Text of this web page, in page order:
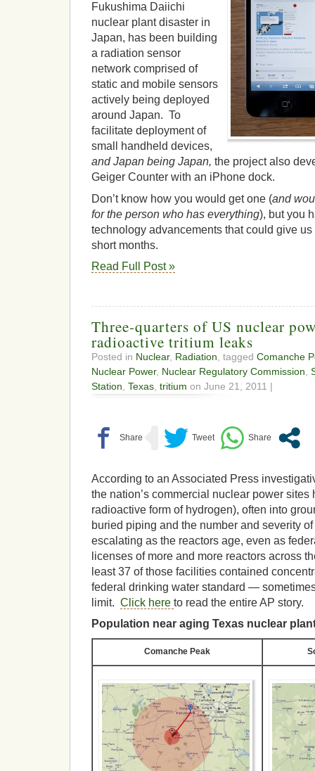
Fukushima Daiichi
nuclear plant disaster in
Japan, has been building
a radiation sensor
network comprised of
static and mobile sensors
actively being deployed
around Japan. To
facilitate deployment of
small handheld devices,
and Japan being Japan, the project also
Geiger Counter with an iPhone dock.
Don’t know how you would get one (and
for the person who has everything), but you
technology advancements that could give
short months.
Read Full Post »
Three-quarters of US nuclear
radioactive tritium leaks
Posted in Nuclear, Radiation, tagged Comanche
Nuclear Power, Nuclear Regulatory Commission,
Station, Texas, tritium on June 21, 2011 |
According to an Associated Press
the nation’s commercial nuclear power sites
radioactive form of hydrogen), often into
buried piping and the number and severity
escalating as the reactors age, even as
licenses of more and more reactors across
least 37 of those facilities contained
federal drinking water standard —
limit. Click here to read the entire AP story.
Population near aging Texas nuclear
Comanche Peak